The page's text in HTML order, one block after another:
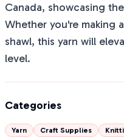
Canada, showcasing
Whether you're making
shawl, this yarn will
level.
Categories
Yarn Craft Supplies